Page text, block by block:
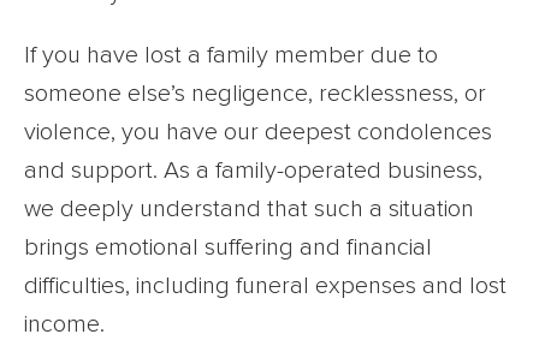
If you have lost a family member due to
someone else’s negligence, recklessness, or
violence, you have our deepest condolences
and support. As a family-operated business,
we deeply understand that such a situation
brings emotional suffering and financial
difficulties, including funeral expenses and lost
income.